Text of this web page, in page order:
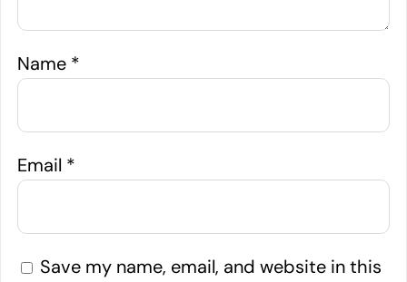
Name *
Email *
Save my name, email, and website in this